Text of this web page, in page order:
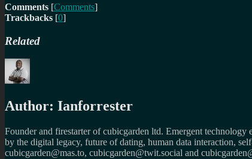
Comments [Comments]
Trackbacks [0]
Related
Author: Ianforrester
Founder and firestarter of cubicgarden ltd. Emergent
by the digital legacy, future of dating, human data interaction,
cubicgarden@mas.to, cubicgarden@twit.social and